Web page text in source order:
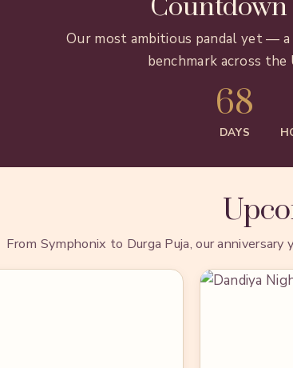
Our most ambitious pandal yet —
benchmark across
68
DAYS
From Symphonix to Durga Puja, our